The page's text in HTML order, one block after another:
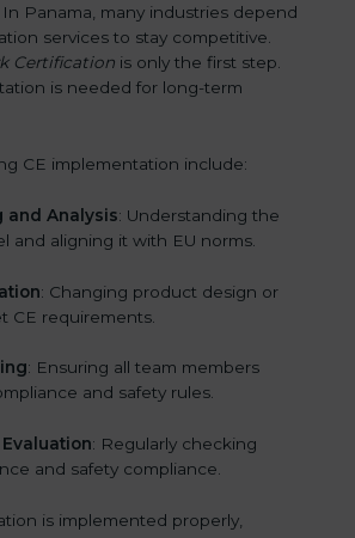
Panama, many industries depend
services to stay competitive.
Certification is only the first step.
is needed for long-term
CE implementation include:
and Analysis: Understanding the
and aligning it with EU norms.
: Changing product design or
CE requirements.
: Ensuring all team members
and safety rules.
: Regularly checking
and safety compliance.
is implemented properly,